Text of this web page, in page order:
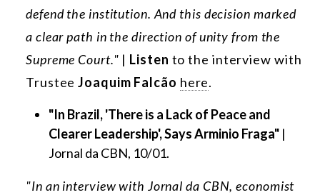
defend the institution. And this decision marked
a clear path in the direction of unity from the
Supreme Court." | Listen to the interview with
TrusteeJoaquim Falcão here.
"In Brazil, 'There is a Lack of Peace and
Clearer Leadership', Says Arminio Fraga" |
Jornal da CBN, 10/01.
"In an interview with Jornal da CBN, economist